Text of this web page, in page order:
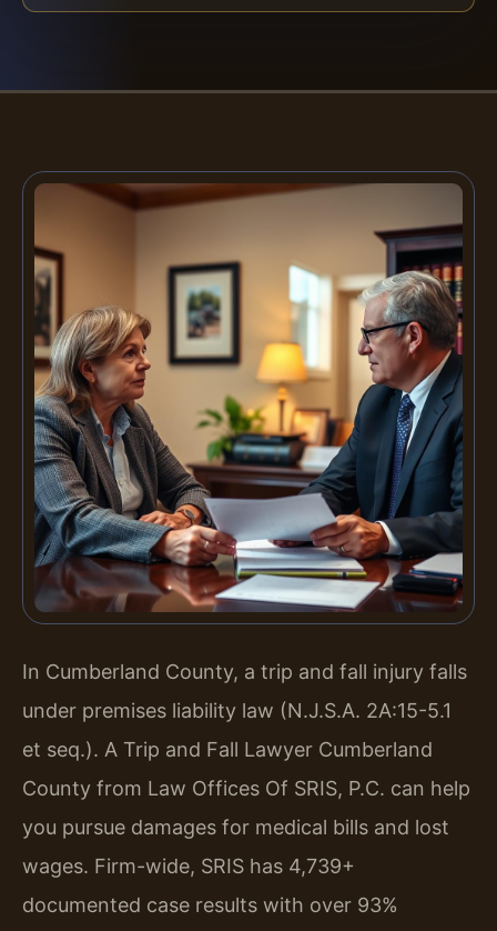
In Cumberland County, a trip and fall injury falls
under premises liability law (N.J.S.A. 2A:15-5.1
et seq.). A Trip and Fall Lawyer Cumberland
County from Law Offices Of SRIS, P.C. can help
you pursue damages for medical bills and lost
wages. Firm-wide, SRIS has 4,739+
documented case results with over 93%